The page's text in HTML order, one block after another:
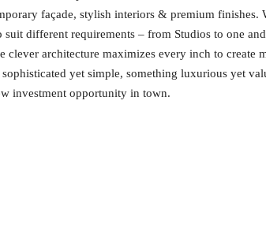
façade, stylish interiors & premium
different requirements – from Studios to one
clever architecture maximizes every inch to create
yet simple, something luxurious yet
investment opportunity in town.